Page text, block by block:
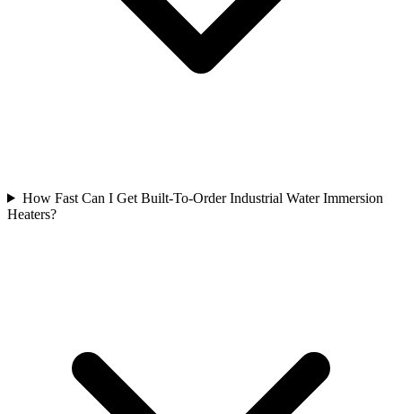
How Fast Can I Get Built-To-Order Industrial Water Immersion
Heaters?